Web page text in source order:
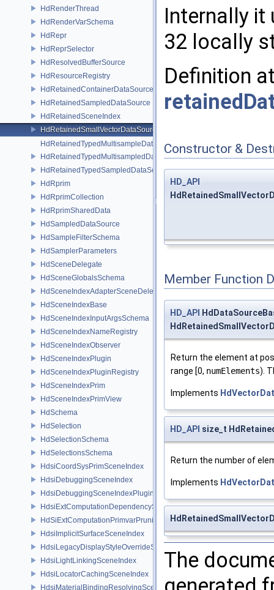
HdRenderThread
HdRenderVarSchema
HdRepr
HdReprSelector
HdResolvedBufferSource
HdResourceRegistry
HdRetainedContainerDataSource
HdRetainedSampledDataSource
HdRetainedSceneIndex
HdRetainedSmallVectorDataSource
HdRetainedTypedMultisampleDataSource
HdRetainedTypedMultisampledDataSource
HdRetainedTypedSampledDataSource
HdRprim
HdRprimCollection
HdRprimSharedData
HdSampledDataSource
HdSampleFilterSchema
HdSamplerParameters
HdSceneDelegate
HdSceneGlobalsSchema
HdSceneIndexAdapterSceneDelegate
HdSceneIndexBase
HdSceneIndexInputArgsSchema
HdSceneIndexNameRegistry
HdSceneIndexObserver
HdSceneIndexPlugin
HdSceneIndexPluginRegistry
HdSceneIndexPrim
HdSceneIndexPrimView
HdSchema
HdSelection
HdSelectionSchema
HdSelectionsSchema
HdsiCoordSysPrimSceneIndex
HdsiDebuggingSceneIndex
HdsiDebuggingSceneIndexPlugin
HdsiExtComputationDependencySceneIndex
HdSiExtComputationPrimvarPruningSceneIndex
HdsiImplicitSurfaceSceneIndex
HdsiLegacyDisplayStyleOverrideSceneIndex
HdsiLightLinkingSceneIndex
HdsiLocatorCachingSceneIndex
HdsiMaterialBindingResolvingSceneIndex
Internally it
32 locally
Definition
Constructor &
HD_API
Member Function
HD_API
Return the element at
range [0, numElements).
Implements
HD_API size_t
Return the number of
Implements
The